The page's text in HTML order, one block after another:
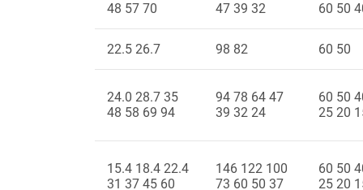
48 57 70 47 39 32 60 50
22.5 26.7 98 82 60 50
24.0 28.7 35
48 58 69 94
94 78 64 47
39 32 24
60 50
25 20
15.4 18.4 22.4
31 37 45 60
146 122 100
73 60 50 37
60 50
25 20